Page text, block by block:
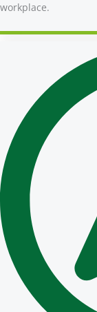
workplace.